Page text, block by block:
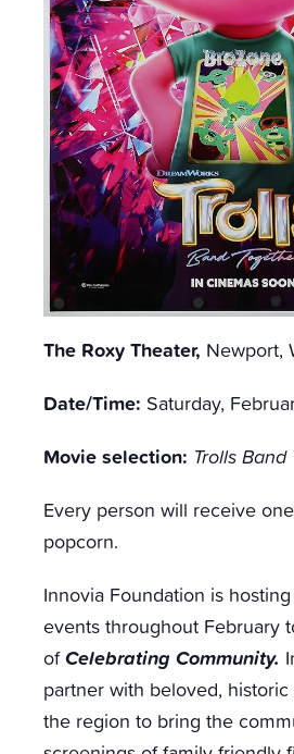
The Roxy Theater, Newport,
Date/Time: Saturday,
Movie selection: Trolls
Every person will receive
popcorn.
Innovia Foundation is
events throughout February
ofCelebrating Community.
partner with beloved,
the region to bring the